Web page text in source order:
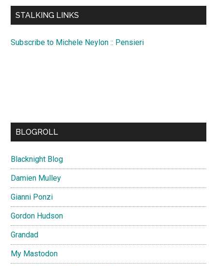
...
STALKING LINKS
Subscribe to Michele Neylon :: Pensieri
BLOGROLL
Blacknight Blog
Damien Mulley
Gianni Ponzi
Gordon Hudson
Grandad
My Mastodon